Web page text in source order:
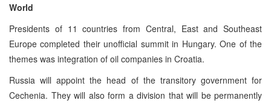
World
Presidents of 11 countries from Central, East and Southeast
Europe completed their unofficial summit in Hungary. One of the
themes was integration of oil companies in Croatia.
Russia will appoint the head of the transitory government for
Cechenia. They will also form a division that will be permanently